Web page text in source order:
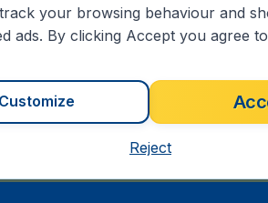
need on airports in Yap on
your browsing behaviour and
ads. By clicking Accept you agree
Customize
Reject